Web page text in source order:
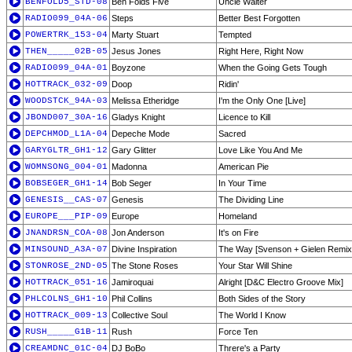
RADIO099_04A-06 Steps
Better Best Forgotten
POWERTRK_153-04 Marty Stuart
Tempted
THEN_____02B-05 Jesus Jones
Right Here, Right Now
RADIO099_04A-01 Boyzone
When the Going Gets Tough
HOTTRACK_032-09 Doop
Ridin'
WOODSTCK_94A-03 Melissa Etheridge
I'm the Only One [Live]
JBOND007_30A-16 Gladys Knight
Licence to Kill
DEPCHMOD_L1A-04 Depeche Mode
Sacred
GARYGLTR_GH1-12 Gary Glitter
Love Like You And Me
WOMNSONG_004-01 Madonna
American Pie
BOBSEGER_GH1-14 Bob Seger
In Your Time
GENESIS__CAS-07 Genesis
The Dividing Line
EUROPE___PIP-09 Europe
Homeland
JNANDRSN_COA-08 Jon Anderson
It's on Fire
MINSOUND_A3A-07 Divine Inspiration
The Way [Svenson + Gielen
STONROSE_2ND-05 The Stone Roses
Your Star Will Shine
HOTTRACK_051-16 Jamiroquai
Alright [D&C Electro Groove Mix]
PHLCOLNS_GH1-10 Phil Collins
Both Sides of the Story
HOTTRACK_009-13 Collective Soul
The World I Know
RUSH_____G1B-11 Rush
Force Ten
CREAMDNC_01C-04 DJ BoBo Threre's a Party